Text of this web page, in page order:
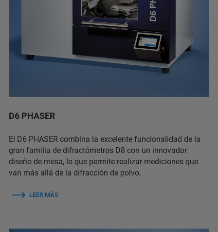
D6 PHASER
El D6 PHASER combina la excelente funcionalidad de la
gran familia de difractómetros D8 con un innovador
diseño de mesa, lo que permite realizar mediciones que
van más allá de la difracción de polvo.
LEER MÁS